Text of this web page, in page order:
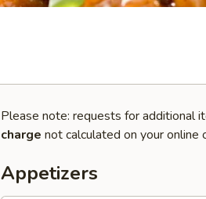
Please note: requests for additional
charge not calculated on your online
Appetizers